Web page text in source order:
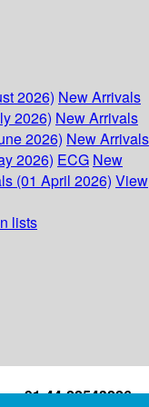
2026) New Arrivals
2026) New Arrivals
2026) New Arrivals
2026) ECG New
(01 April 2026) View
lists
+91-44-22543226